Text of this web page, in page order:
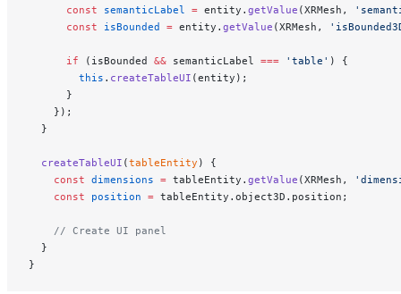
      const
semanticLabel = entity. getValue (XRMesh,
      const
isBounded = entity. getValue (XRMesh,
      if
(isBounded && semanticLabel === 'table' ) {
        this
. createTableUI (entity);
      }
    });
  }
  createTableUI
(tableEntity ) {
    const
dimensions = tableEntity. getValue (XRMesh,
    const
position = tableEntity.object3D.position;
    // Create UI panel
  }
}